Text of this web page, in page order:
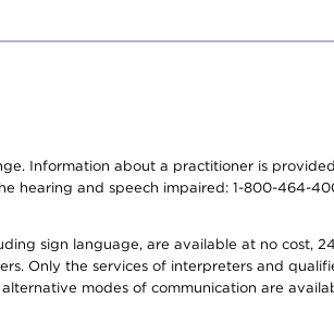
Information about a practitioner is
hearing and speech impaired: 1-800-464-
sign language, are available at no cost,
Only the services of interpreters and
modes of communication are